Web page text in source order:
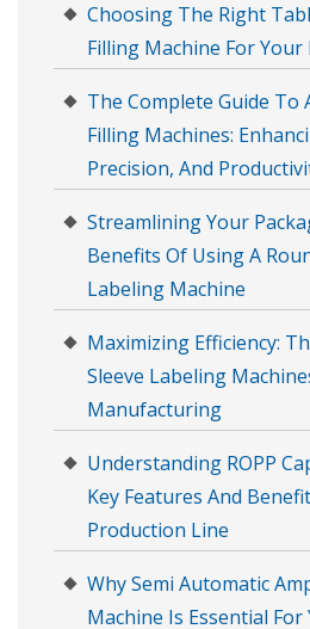
Choosing The Right
Filling Machine For
The Complete Guide To
Filling Machines:
Precision, And
Streamlining Your
Benefits Of Using A
Labeling Machine
Maximizing Efficiency:
Sleeve Labeling
Manufacturing
Understanding ROPP
Key Features And
Production Line
Why Semi Automatic
Machine Is Essential